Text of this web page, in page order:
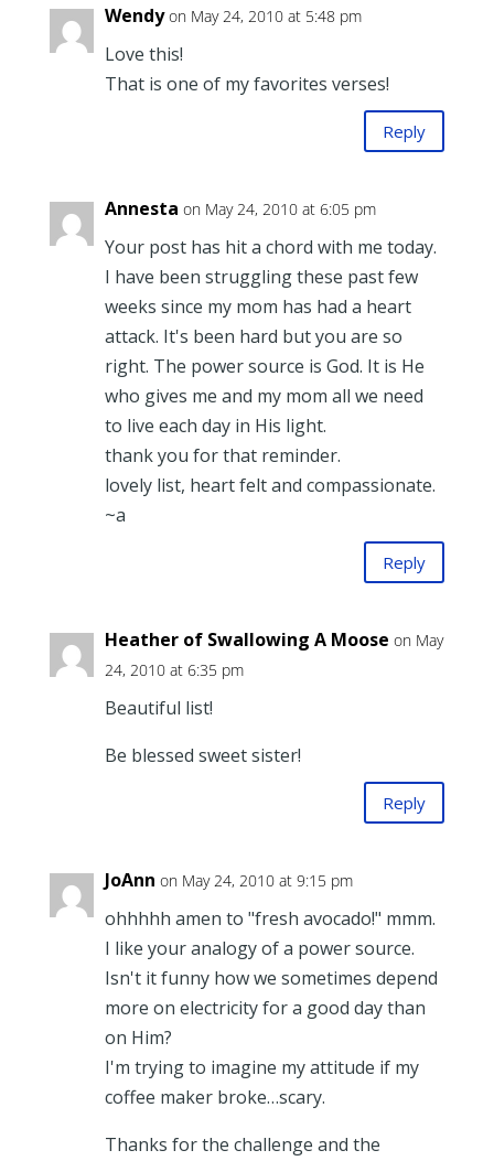
Wendy on May 24, 2010 at 5:48 pm
Love this!
That is one of my favorites verses!
Reply
Annesta on May 24, 2010 at 6:05 pm
Your post has hit a chord with me today.
I have been struggling these past few
weeks since my mom has had a heart
attack. It's been hard but you are so
right. The power source is God. It is He
who gives me and my mom all we need
to live each day in His light.
thank you for that reminder.
lovely list, heart felt and compassionate.
~a
Reply
Heather of Swallowing A Moose on May
24, 2010 at 6:35 pm
Beautiful list!
Be blessed sweet sister!
Reply
JoAnn on May 24, 2010 at 9:15 pm
ohhhhh amen to "fresh avocado!" mmm.
I like your analogy of a power source.
Isn't it funny how we sometimes depend
more on electricity for a good day than
on Him?
I'm trying to imagine my attitude if my
coffee maker broke…scary.
Thanks for the challenge and the